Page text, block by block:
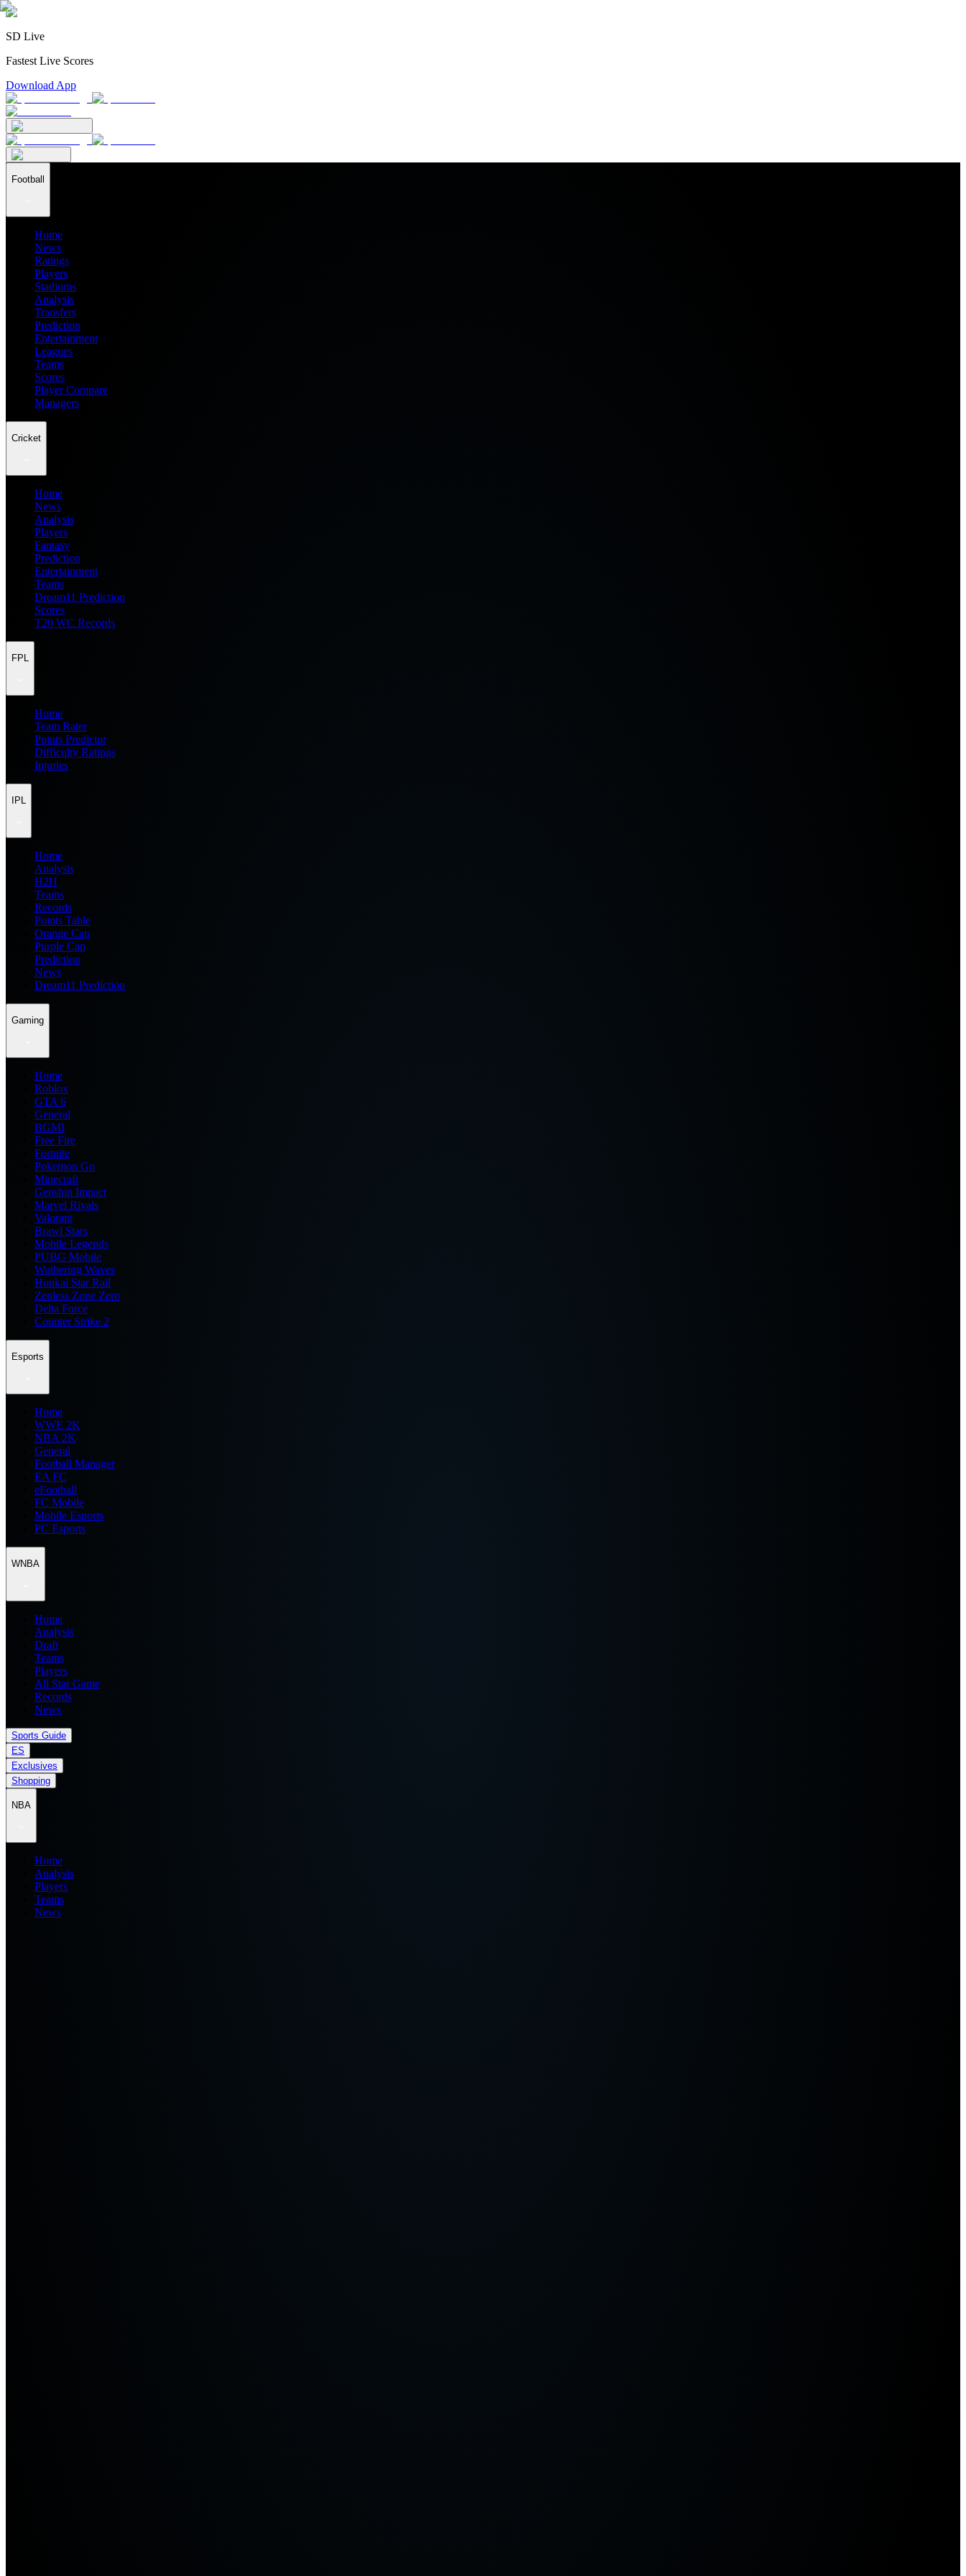
SD Live
Fastest Live Scores
Download App
Football
Home
News
Ratings
Players
Stadiums
Analysis
Transfers
Prediction
Entertainment
Leagues
Teams
Scores
Player Compare
Managers
Cricket
Home
News
Analysis
Players
Fantasy
Prediction
Entertainment
Teams
Dream11 Prediction
Scores
T20 WC Records
FPL
Home
Team Rater
Points Predictor
Difficulty Ratings
Injuries
IPL
Home
Analysis
H2H
Teams
Records
Points Table
Orange Cap
Purple Cap
Prediction
News
Dream11 Prediction
Gaming
Home
Roblox
GTA 6
General
BGMI
Free Fire
Fortnite
Pokemon Go
Minecraft
Genshin Impact
Marvel Rivals
Valorant
Brawl Stars
Mobile Legends
PUBG Mobile
Wuthering Waves
Honkai Star Rail
Zenless Zone Zero
Delta Force
Counter Strike 2
Esports
Home
WWE 2K
NBA 2K
General
Football Manager
EA FC
eFootball
FC Mobile
Mobile Esports
PC Esports
WNBA
Home
Analysis
Draft
Teams
Players
All Star Game
Records
News
Sports Guide
ES
Exclusives
Shopping
NBA
Home
Analysis
Players
Teams
News